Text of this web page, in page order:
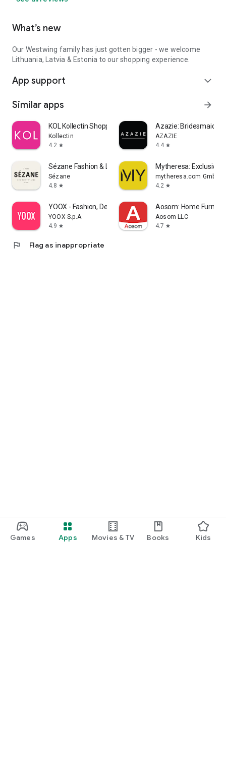
Games Apps Movies & TV Books Kids
What’s new
Our Westwing family has just gotten bigger - we welcome
Lithuania, Latvia & Estonia to our shopping experience.
App support expand_more
Similar apps arrow_forward
KOL Kollectin Shopping
Kollectin
4.2 star
Azazie:
AZAZIE
4.4 star
Sézane Fashion & Leather Goods
Sézane
4.8 star
Mytheresa: Exclusive
mytheresa.com GmbH
4.2 star
YOOX - Fashion, Design and Art
YOOX S.p.A.
4.9 star
Aosom: Home
Aosom LLC
4.7 star
flag Flag as inappropriate